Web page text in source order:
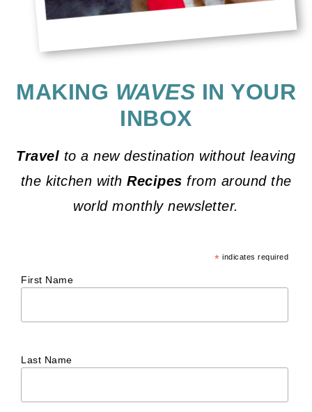
MAKING WAVES IN YOUR
INBOX
Travel to a new destination without leaving
the kitchen with Recipes from around the
world monthly newsletter.
* indicates required
First Name
Last Name